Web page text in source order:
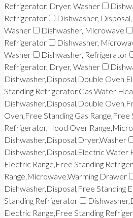
Refrigerator, Dryer, Washer
Refrigerator
Dishwasher,
Washer
Dishwasher, Microwave
Refrigerator
Dishwasher,
Washer
Dishwasher, Refrigerator
Refrigerator, Dryer, Washer
Dishwasher,Disposal,Double
Standing Refrigerator,Gas Water
Dishwasher,Disposal,Double
Oven,Free Standing Gas Range,Free
Refrigerator,Hood Over
Dishwasher,Disposal,Dryer,Washer
Dishwasher,Disposal,Electric Water
Electric Range,Free Standing
Range,Microwave,Warming Drawer
Dishwasher,Disposal,Free Standing
Standing Refrigerator
Electric Range,Free Standing